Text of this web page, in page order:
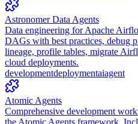
Astronomer Data Agents
Data engineering for Apache
DAGs with best practices, debug
lineage, profile tables, migrate
cloud deployments.
developmentdeploymentaiagent
Atomic Agents
Comprehensive development
the Atomic Agents framework.